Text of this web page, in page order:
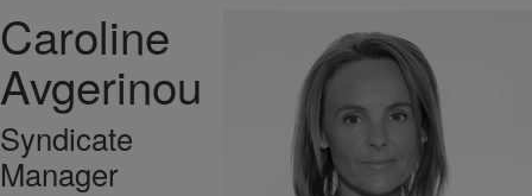
Caroline
Avgerinou
Syndicate
Manager